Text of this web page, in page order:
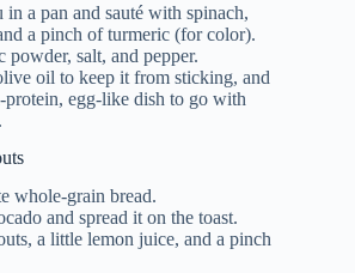
a pan and sauté with spinach,
a pinch of turmeric (for color).
powder, salt, and pepper.
oil to keep it from sticking, and
protein, egg-like dish to go with
whole-grain bread.
and spread it on the toast.
a little lemon juice, and a pinch